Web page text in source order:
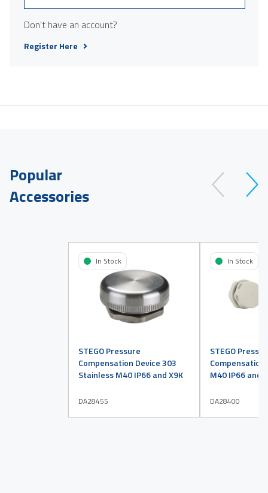
Don't have an account?
Register Here
Popular
Accessories
STEGO Pressure
Compensation Device 303
Stainless M40 IP66 and X9K
DA28455
In Stock
STEGO
Compensation
M40 IP66 and
DA28400
In Stock